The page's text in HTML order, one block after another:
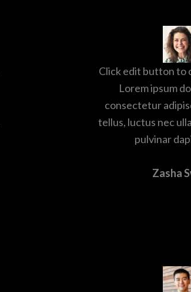
Click edit button to
Lorem ipsum
consectetur
tellus, luctus nec
pulvinar
Zasha